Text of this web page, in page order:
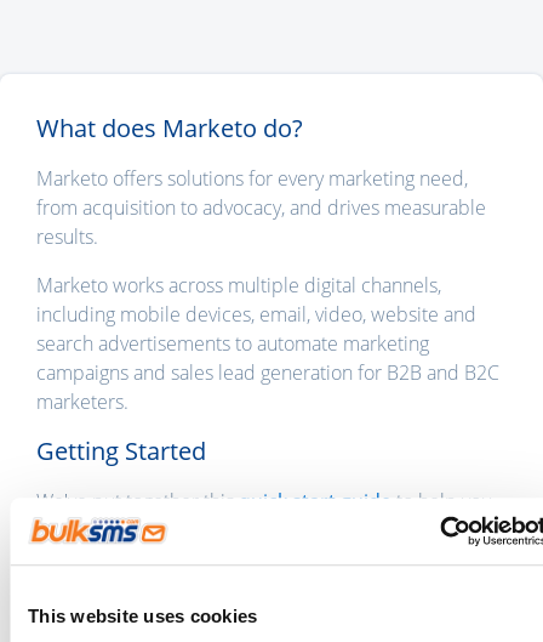
This website uses cookies
What does Marketo do?
Marketo offers solutions for every marketing need,
from acquisition to advocacy, and drives measurable
results.
Marketo works across multiple digital channels,
including mobile devices, email, video, website and
search advertisements to automate marketing
campaigns and sales lead generation for B2B and B2C
marketers.
Getting Started
We've put together this quick start guide to help you
set up the sending of messages to your Marketo
contacts. If you're already a BulkSMS customer, you
BulkSMS login details.